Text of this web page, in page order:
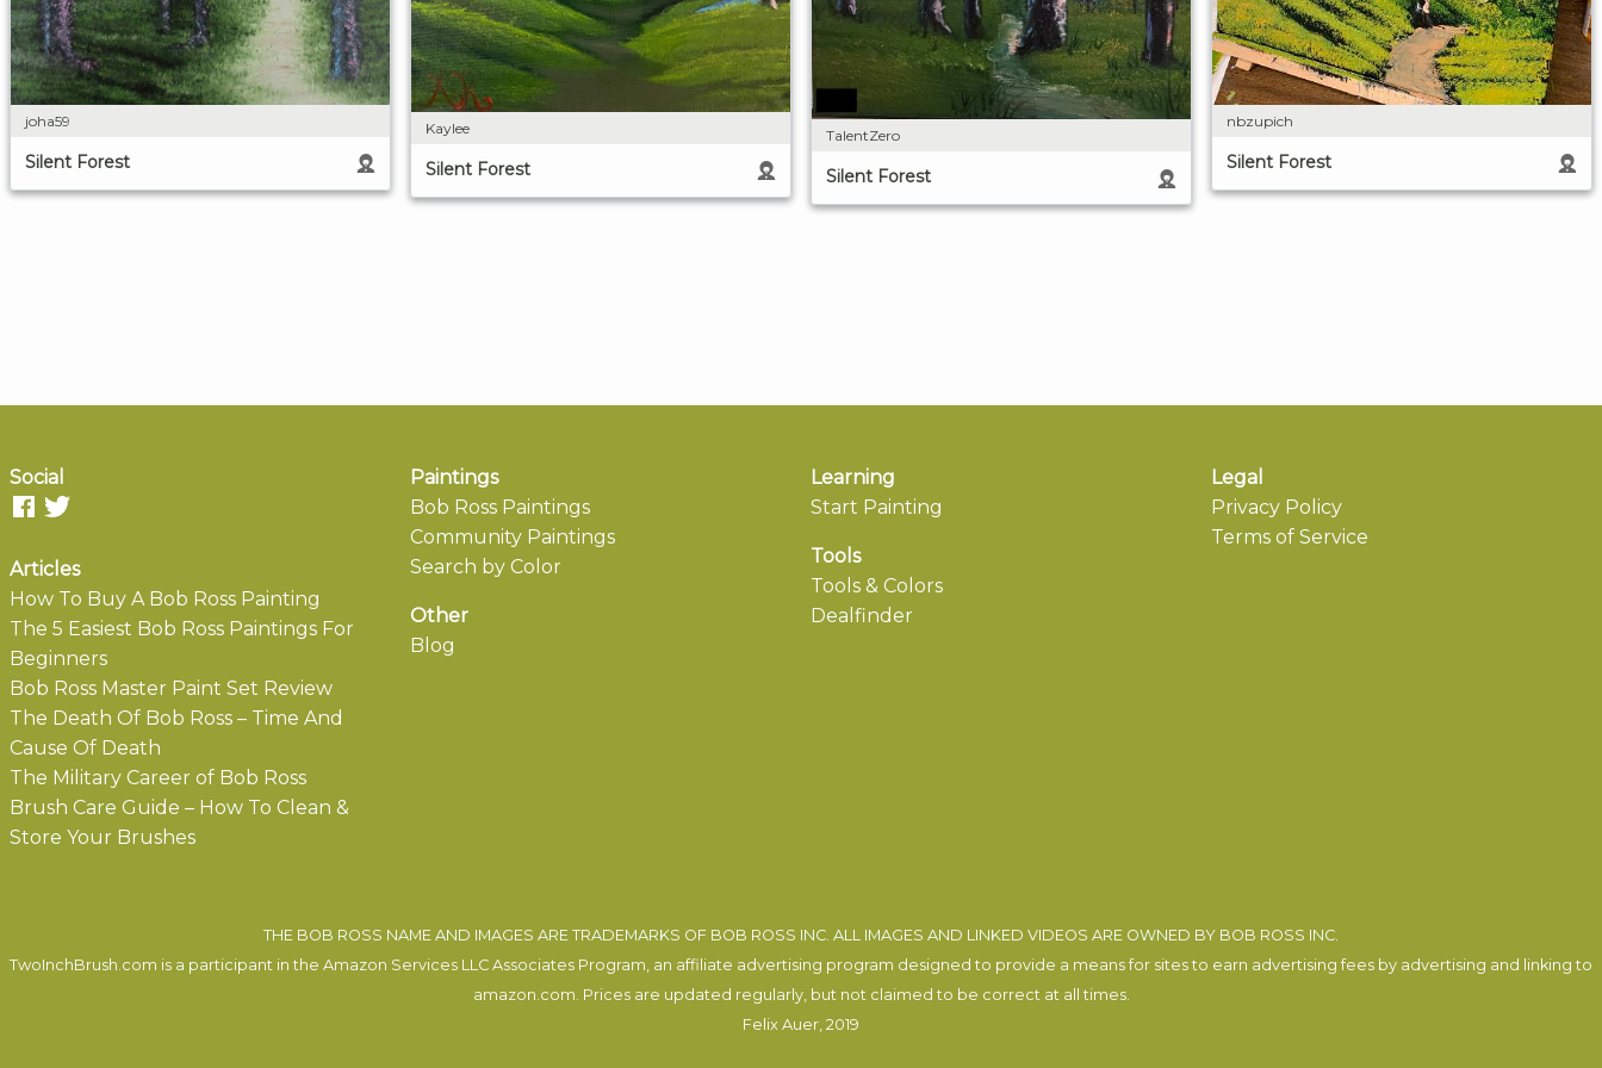
joha59
Silent Forest
Kaylee
Silent Forest
TalentZero
Silent Forest
nbzupich
Silent Forest
Social
Articles
How To Buy A Bob Ross Painting
The 5 Easiest Bob Ross Paintings For
Beginners
Bob Ross Master Paint Set Review
The Death Of Bob Ross – Time And
Cause Of Death
The Military Career of Bob Ross
Brush Care Guide – How To Clean &
Store Your Brushes
Paintings
Bob Ross Paintings
Community Paintings
Search by Color
Other
Blog
Learning
Start Painting
Tools
Tools & Colors
Dealfinder
Legal
Privacy Policy
Terms of Service
THE BOB ROSS NAME AND IMAGES ARE TRADEMARKS OF BOB ROSS INC. ALL IMAGES AND LINKED VIDEOS ARE OWNED BY BOB ROSS INC.
TwoInchBrush.com is a participant in the Amazon Services LLC Associates Program, an affiliate advertising program designed to provide a means for sites to earn advertising fees by advertising and linking to
amazon.com. Prices are updated regularly, but not claimed to be correct at all times.
Felix Auer, 2019